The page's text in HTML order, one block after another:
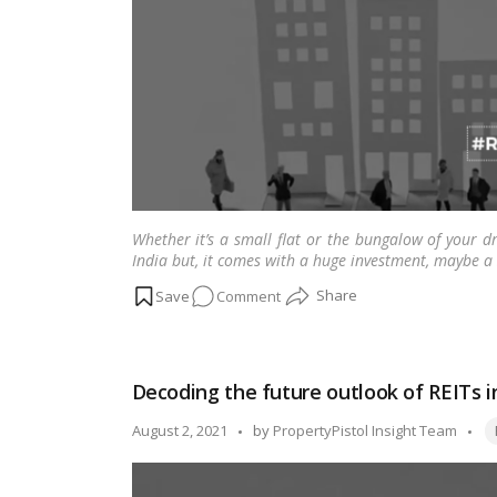
SC
confirms
Whether it’s a small flat or the bungalow of your
India but, it comes with a huge investment, maybe
Commenton
of
your
Decoding the future outlook of REITs
August 2, 2021
Posted
by PropertyPistol Insight Team